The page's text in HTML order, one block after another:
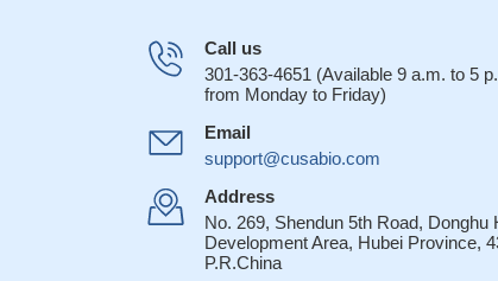
Call us
301-363-4651 (Available 9 a.m. to 5
from Monday to Friday)
Email
support@cusabio.com
Address
No. 269, Shendun 5th Road, Donghu
Development Area, Hubei Province,
P.R.China